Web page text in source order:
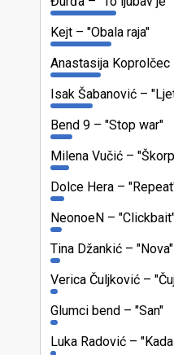
Kejt
"Obala raja"
Anastasija Koprolčec
Isak Šabanović
Bend 9
"Stop war"
Milena Vučić
Dolce Hera
NeonoeN
Tina Džankić
"Nova"
Verica Čuljković
Glumci bend
"San"
Luka Radović